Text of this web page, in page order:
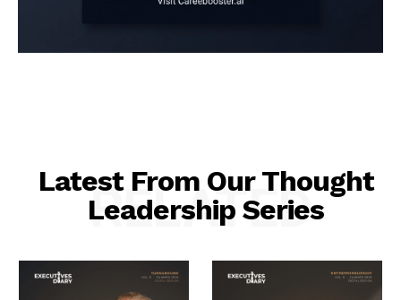
Latest From Our Thought
Leadership Series
RELATED